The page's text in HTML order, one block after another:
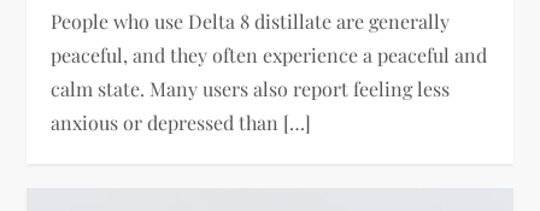
People who use Delta 8 distillate are generally
peaceful, and they often experience a peaceful and
calm state. Many users also report feeling less
anxious or depressed than […]